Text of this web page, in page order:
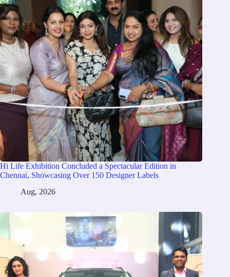
Hi Life Exhibition Concluded a Spectacular Edition in
Chennai, Showcasing Over 150 Designer Labels
Aug, 2026